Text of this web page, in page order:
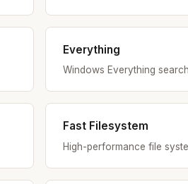
Everything
Windows Everything
Fast Filesystem
High-performance file